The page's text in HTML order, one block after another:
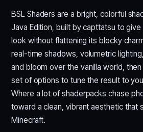
BSL Shaders are a bright, colorful
Java Edition, built by capttatsu to
look without flattening its blocky
real-time shadows, volumetric
and bloom over the vanilla world,
set of options to tune the result to
Where a lot of shaderpacks chase
toward a clean, vibrant aesthetic that
Minecraft.